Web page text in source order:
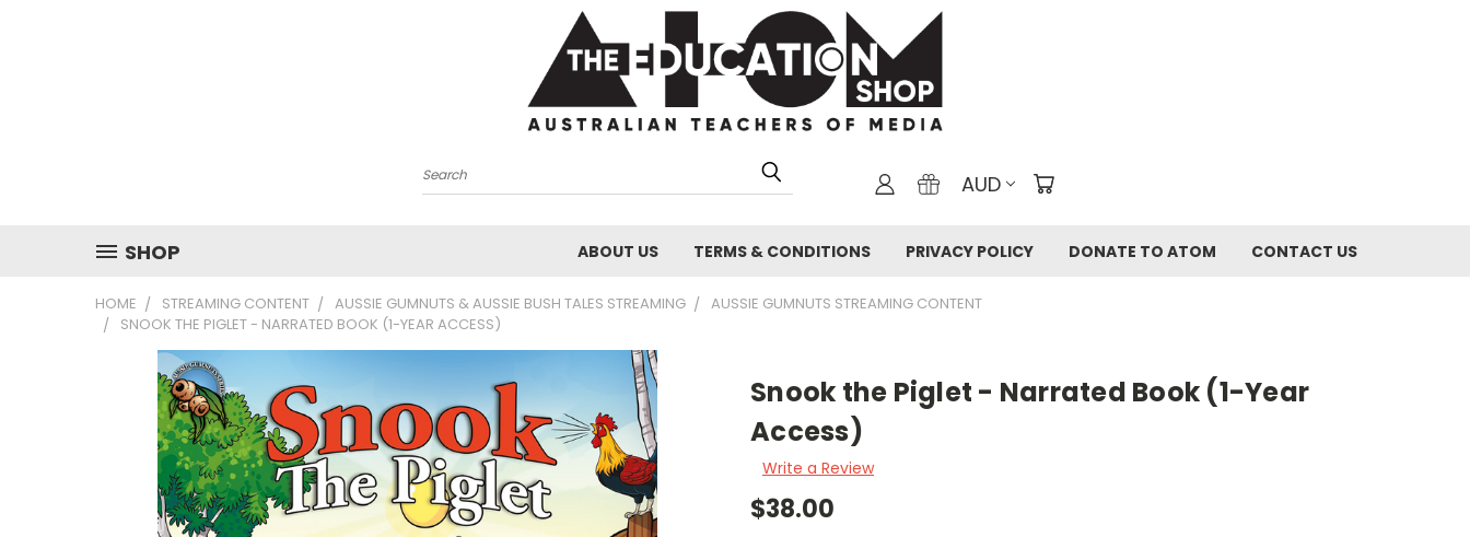
Search AUD
SHOP ABOUT US TERMS & CONDITIONS PRIVACY POLICY DONATE TO ATOM CONTACT US
HOME STREAMING CONTENT AUSSIE GUMNUTS & AUSSIE BUSH TALES STREAMING
AUSSIE GUMNUTS STREAMING CONTENT
SNOOK THE PIGLET - NARRATED BOOK (1-YEAR ACCESS)
Snook the Piglet - Narrated Book (1-Year
Access)
Write a Review
$38.00